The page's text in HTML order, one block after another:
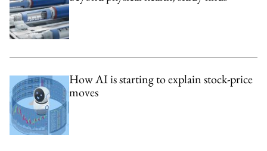
How AI is starting to explain stock-price
moves